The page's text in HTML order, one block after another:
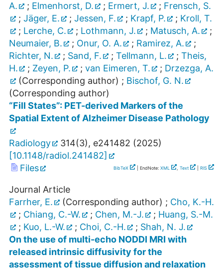
A.
; Elmenhorst, D. ; Ermert, J. ; Frensch, S.
; Jäger, E. ; Jessen, F. ; Krapf, P. ; Kroll, T.
; Lerche, C. ; Lothmann, J. ; Matusch, A.
;
Neumaier, B.
; Onur, O. A. ; Ramirez, A.
;
Richter, N.
; Sand, F. ; Tellmann, L. ; Theis,
H.
; Zeyen, P. ; van Eimeren, T. ; Drzezga, A.
(Corresponding author) ; Bischof, G. N.
(Corresponding author)
“Fill States”: PET-derived Markers of the
Spatial Extent of Alzheimer Disease Pathology
Radiology 314(3), e241482 (2025)
[10.1148/radiol.241482]
Files
BibTeX | EndNote: XML , Text RIS
Journal Article
Farrher, E.
(Corresponding author) ; Cho, K.-H.
; Chiang, C.-W. ; Chen, M.-J. ; Huang, S.-M.
; Kuo, L.-W. ; Choi, C.-H. ; Shah, N. J.
On the use of multi-echo NODDI MRI with
released intrinsic diffusivity for the
assessment of tissue diffusion and relaxation